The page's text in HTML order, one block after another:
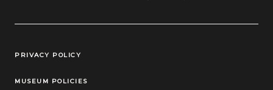
Legal Links
PRIVACY POLICY
MUSEUM POLICIES